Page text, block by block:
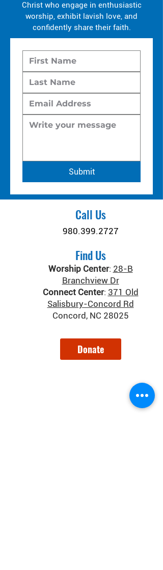
Christ who engage in enthusiastic
worship, exhibit lavish love, and
confidently share their faith.
Submit
Call Us
980.399.2727
Find Us
Worship Center: 28-B
Branchview Dr
Connect Center: 371 Old
Salisbury-Concord Rd
Concord, NC 28025
Donate